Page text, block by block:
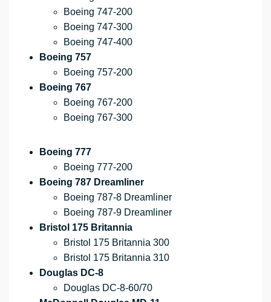
Boeing 747-200
Boeing 747-300
Boeing 747-400
Boeing 757
Boeing 757-200
Boeing 767
Boeing 767-200
Boeing 767-300
Boeing 777
Boeing 777-200
Boeing 787 Dreamliner
Boeing 787-8 Dreamliner
Boeing 787-9 Dreamliner
Bristol 175 Britannia
Bristol 175 Britannia 300
Bristol 175 Britannia 310
Douglas DC-8
Douglas DC-8-60/70